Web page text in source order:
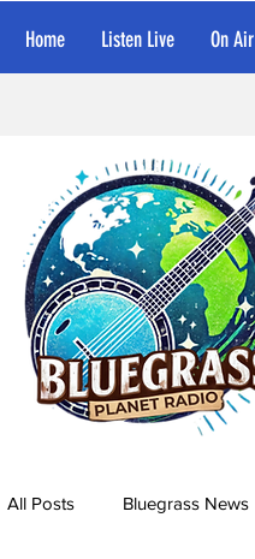
Home Listen Live On Air
All Posts Bluegrass News